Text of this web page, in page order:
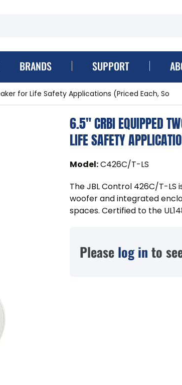
BRANDS SUPPORT
for Life Safety Applications (Priced Each, So
6.5" CRBI EQUIPPED
LIFE SAFETY
Model:C426C/T-LS
The JBL Control 426C/T-
woofer and integrated
spaces. Certified to the
Please log in to